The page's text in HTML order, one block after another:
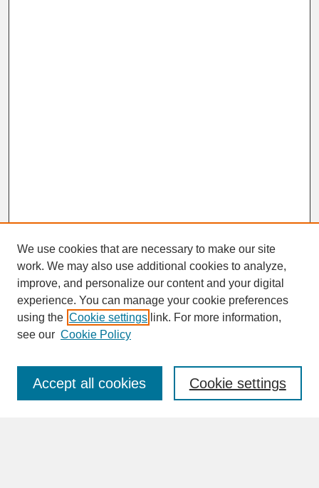
SEARCH
Enter search terms:
We use cookies that are necessary to make our site
work. We may also use additional cookies to analyze,
improve, and personalize our content and your digital
experience. You can manage your cookie preferences
using the Cookie settings link. For more information,
see our Cookie Policy
Cookie settings
Accept all cookies